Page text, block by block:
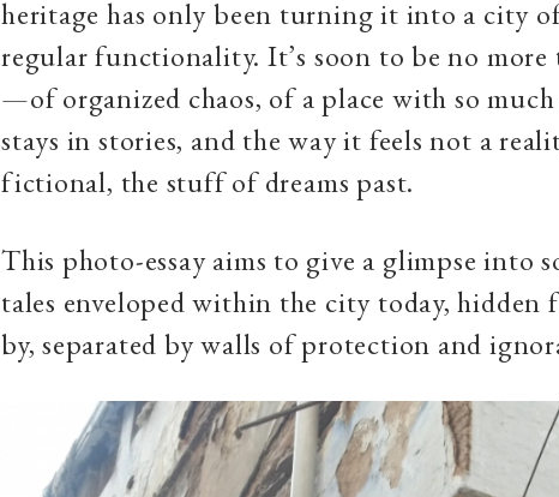
heritage has only been turning it into a city
regular functionality. It’s soon to be no more
—of organized chaos, of a place with so
stays in stories, and the way it feels not a
fictional, the stuff of dreams past.
This photo-essay aims to give a glimpse into
tales enveloped within the city today, hidden
by, separated by walls of protection and